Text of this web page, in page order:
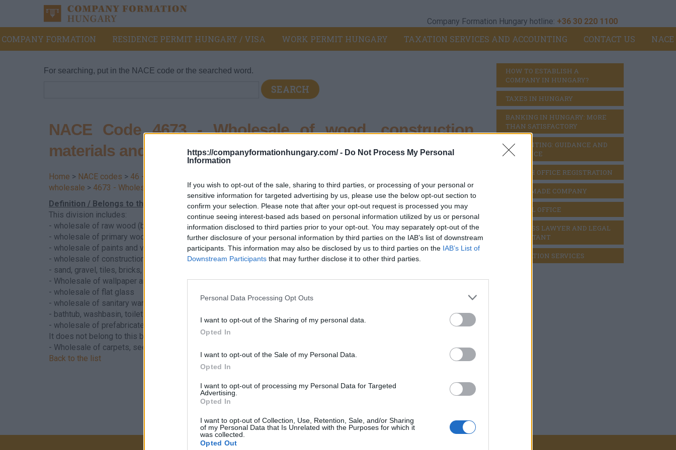
https://companyformationhungary.com/ - Do Not Process My Personal
Information
If you wish to opt-out of the sale, sharing to third parties, or processing of your personal or
sensitive information for targeted advertising by us, please use the below opt-out section to
confirm your selection. Please note that after your opt-out request is processed you may
continue seeing interest-based ads based on personal information utilized by us or personal
information disclosed to third parties prior to your opt-out. You may separately opt-out of the
further disclosure of your personal information by third parties on the IAB’s list of downstream
participants. This information may also be disclosed by us to third parties on the IAB’s List of
Downstream Participants that may further disclose it to other third parties.
Personal Data Processing Opt Outs
I want to opt-out of the Sharing of my personal data.
Opted In
I want to opt-out of the Sale of my Personal Data.
Opted In
I want to opt-out of processing my Personal Data for Targeted
Advertising.
Opted In
I want to opt-out of Collection, Use, Retention, Sale, and/or Sharing
of my Personal Data that Is Unrelated with the Purposes for which it
was collected.
Opted Out
Company Formation Hungary hotline: +36 30 220 1100
COMPANY FORMATION RESIDENCE PERMIT HUNGARY / VISA WORK PERMIT HUNGARY TAXATION SERVICES AND ACCOUNTING CONTACT US NACE
For searching, put in the NACE code or the searched word.
NACE Code 4673 - Wholesale of wood, construction
materials and sanitary ware
Home > NACE codes > 46 - Wholesale trade, except of motor vehicles and motorcycles
wholesale > 4673 - Wholesale of wood, construction materials and sanitary ware
Definition / Belongs to this division
This division includes:
- wholesale of raw wood (bark wood)
- wholesale of primary wood processing products
- wholesale of paints and varnishes
- wholesale of construction materials:
- sand, gravel, tiles, bricks, tiles, doors and other windows, etc.
- Wholesale of wallpaper and floor coverings
- wholesale of flat glass
- wholesale of sanitary ware:
- bathtub, washbasin, toilet bowl and other sanitary ware
- wholesale of prefabricated buildings
It does not belong to this branch - Hungarian supplement
- Wholesale of carpets, see
Back to the list
HOW TO ESTABLISH A
COMPANY IN HUNGARY?
TAXES IN HUNGARY
BANKING IN HUNGARY: MORE
THAN SATISFACTORY
ACCOUNTING: GUIDANCE AND
DILIGENCE
BRANCH OFFICE REGISTRATION
READY MADE COMPANY
VIRTUAL OFFICE
BUSINESS LAWYER AND LEGAL
CONSULTANT
LIQUIDATION SERVICES